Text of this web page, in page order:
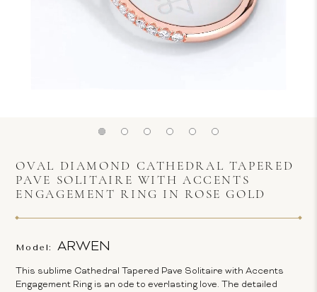
OVAL DIAMOND CATHEDRAL TAPERED
PAVE SOLITAIRE WITH ACCENTS
ENGAGEMENT RING IN ROSE GOLD
Model: ARWEN
This sublime Cathedral Tapered Pave Solitaire with Accents
Engagement Ring is an ode to everlasting love. The detailed